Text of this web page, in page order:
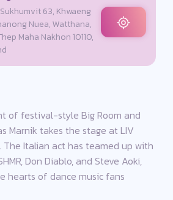
63, Khwaeng
Nuea, Watthana,
Maha Nakhon 10110,
of festival-style Big Room and
Marnik takes the stage at LIV
The Italian act has teamed up with
Don Diablo, and Steve Aoki,
hearts of dance music fans